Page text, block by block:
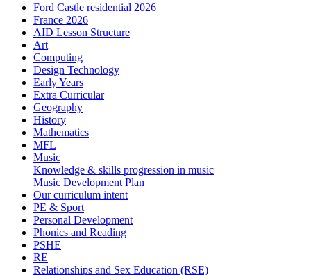
Ford Castle residential 2026
France 2026
AID Lesson Structure
Art
Computing
Design Technology
Early Years
Extra Curricular
Geography
History
Mathematics
MFL
Music
Knowledge & skills progression in music
Music Development Plan
Our curriculum intent
PE & Sport
Personal Development
Phonics and Reading
PSHE
RE
Relationships and Sex Education (RSE)